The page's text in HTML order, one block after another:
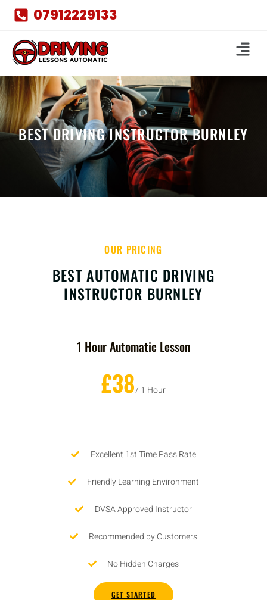
07912229133
BEST DRIVING INSTRUCTOR BURNLEY
OUR PRICING
BEST AUTOMATIC DRIVING
INSTRUCTOR BURNLEY
1 Hour Automatic Lesson
£38/ 1 Hour
Excellent 1st Time Pass Rate
Friendly Learning Environment
DVSA Approved Instructor
Recommended by Customers
No Hidden Charges
GET STARTED